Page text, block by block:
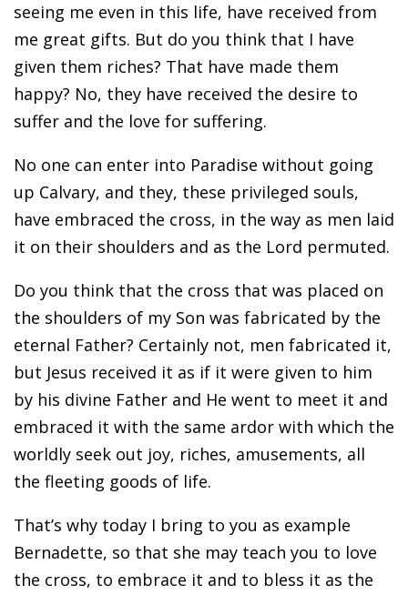
seeing me even in this life, have received from
me great gifts. But do you think that I have
given them riches? That have made them
happy? No, they have received the desire to
suffer and the love for suffering.
No one can enter into Paradise without going
up Calvary, and they, these privileged souls,
have embraced the cross, in the way as men laid
it on their shoulders and as the Lord permuted.
Do you think that the cross that was placed on
the shoulders of my Son was fabricated by the
eternal Father? Certainly not, men fabricated it,
but Jesus received it as if it were given to him
by his divine Father and He went to meet it and
embraced it with the same ardor with which the
worldly seek out joy, riches, amusements, all
the fleeting goods of life.
That’s why today I bring to you as example
Bernadette, so that she may teach you to love
the cross, to embrace it and to bless it as the